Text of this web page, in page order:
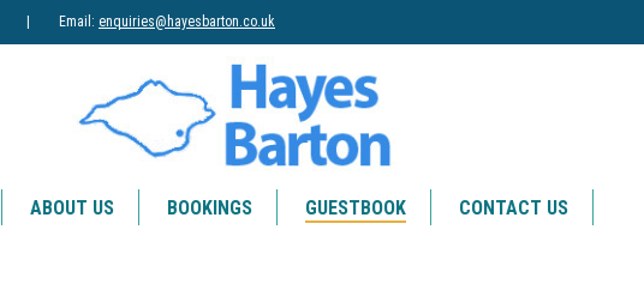
| Email: enquiries@hayesbarton.co.uk
ABOUT US BOOKINGS GUESTBOOK CONTACT US